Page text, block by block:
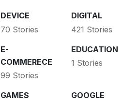
DEVICE
70 Stories
DIGITAL
421 Stories
E-
COMMERECE
99 Stories
EDUCATION
1 Stories
GAMES
GOOGLE